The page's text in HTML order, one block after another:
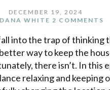
DECEMBER 19, 2024
DANA WHITE 2 COMMENTS
into the trap of thinking
way to keep the
there isn’t. In this
relaxing and keeping